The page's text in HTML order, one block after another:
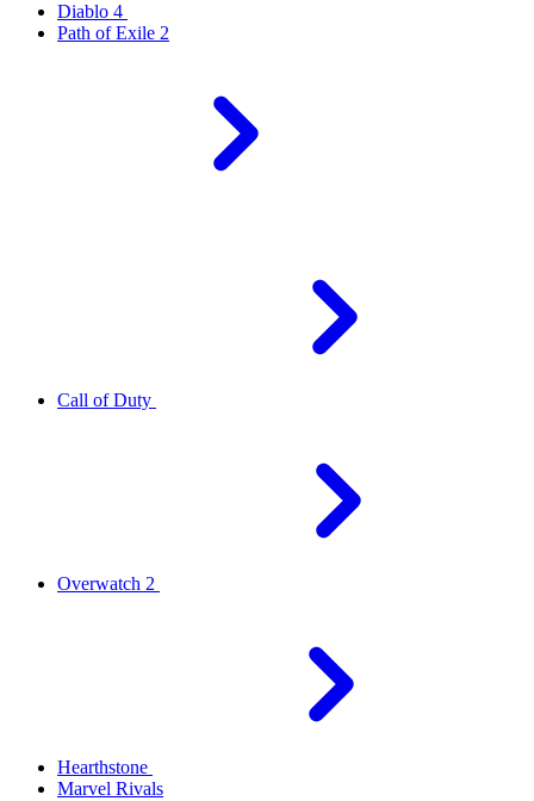
Diablo 4
Path of Exile 2
Call of Duty
Overwatch 2
Hearthstone
Marvel Rivals